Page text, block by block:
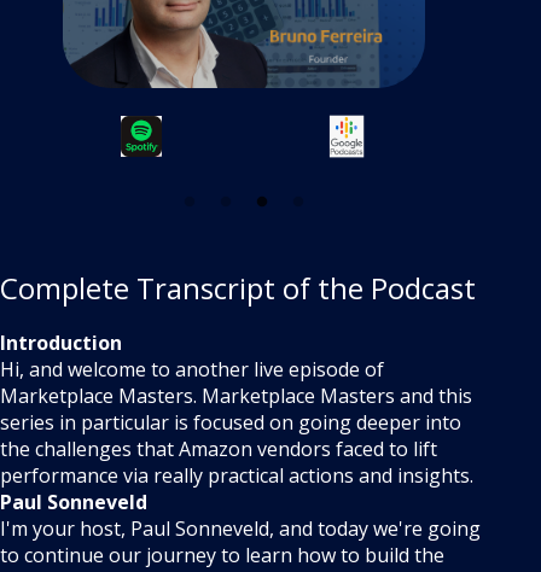
Complete Transcript of the Podcast
Introduction
Hi, and welcome to another live episode of
Marketplace Masters. Marketplace Masters and this
series in particular is focused on going deeper into
the challenges that Amazon vendors faced to lift
performance via really practical actions and insights.
Paul Sonneveld
I'm your host, Paul Sonneveld, and today we're going
to continue our journey to learn how to build the